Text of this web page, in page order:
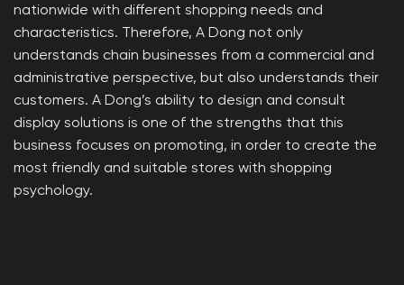
nationwide with different shopping needs and
characteristics. Therefore, A Dong not only
understands chain businesses from a commercial and
administrative perspective, but also understands their
customers. A Dong’s ability to design and consult
display solutions is one of the strengths that this
business focuses on promoting, in order to create the
most friendly and suitable stores with shopping
psychology.